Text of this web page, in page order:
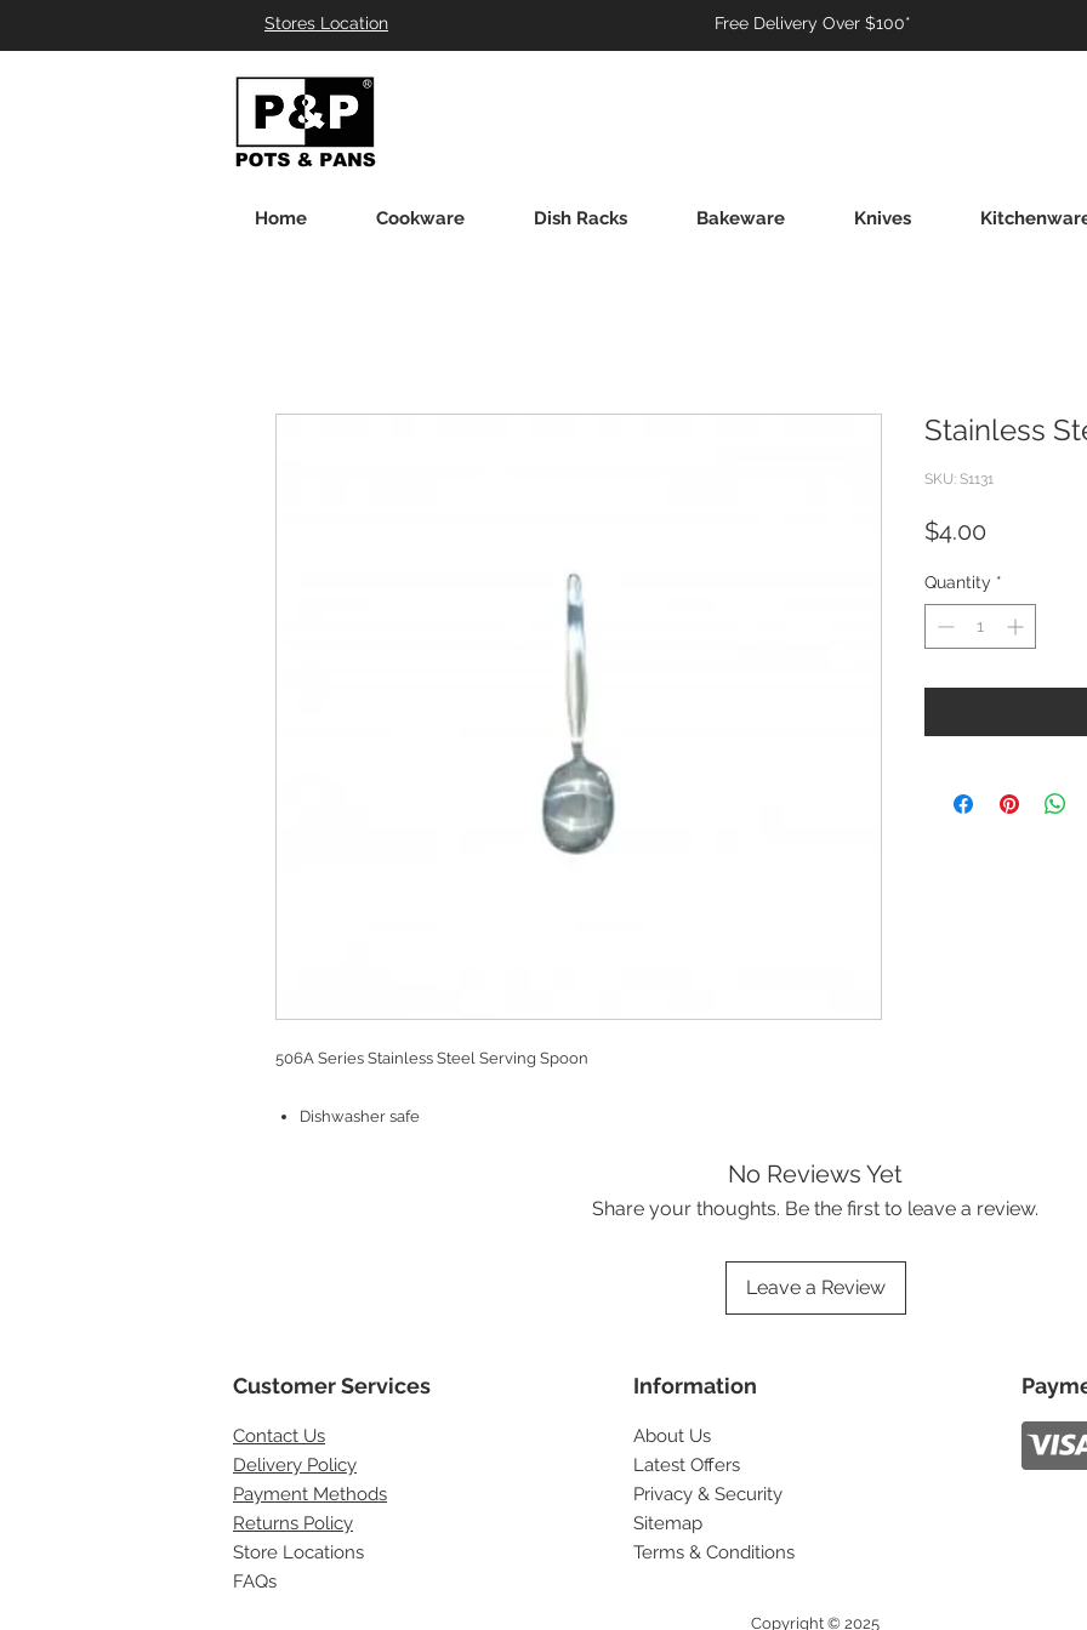
Stores Location Free Delivery Over $100*
Home Cookware Dish Racks Bakeware Knives
506A Series Stainless Steel Serving Spoon
Dishwasher safe
Stainless
SKU: S1131
$4.00
Quantity *
No Reviews Yet
Share your thoughts. Be the first to leave a review.
Leave a Review
Customer Services
Contact Us
Delivery Policy
Payment Methods
Returns Policy
Store Locations
FAQs
Information
About Us
Latest Offers
Privacy & Security
Sitemap
Terms & Conditions
Copyright © 2025